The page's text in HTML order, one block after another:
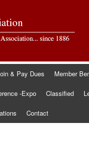
& Pay Dues Member
-Expo Classified
Contact